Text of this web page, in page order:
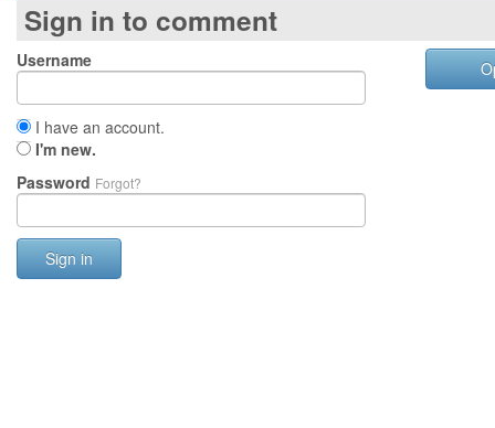
Sign in to comment
Username
I have an account.
I'm new.
Password Forgot?
Sign in